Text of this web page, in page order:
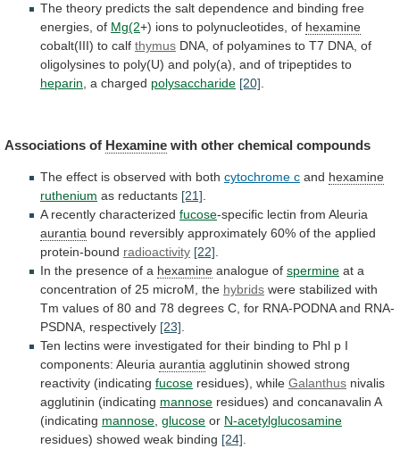
The theory predicts the salt dependence and binding free
energies, of Mg(2+) ions to polynucleotides, of hexamine
cobalt(III) to calf thymus DNA, of polyamines to T7 DNA, of
oligolysines to poly(U) and poly(a), and of tripeptides to
heparin , a charged polysaccharide [20]
Associations of Hexamine with other chemical compounds
The effect is observed with both cytochrome c and hexamine
ruthenium as reductants [21]
A recently characterized fucose-specific lectin from Aleuria
aurantia bound reversibly approximately 60% of the applied
protein-bound radioactivity [22]
In the presence of a hexamine analogue of spermine at a
concentration of 25 microM, the hybrids were stabilized with
Tm values of 80 and 78 degrees C, for RNA-PODNA and RNA-
PSDNA, respectively [23]
Ten lectins were investigated for their binding to Phl p I
components: Aleuria aurantia agglutinin showed strong
reactivity (indicating fucose residues), while Galanthus nivalis
agglutinin (indicating mannose residues) and concanavalin A
(indicating mannose glucose or N-acetylglucosamine
residues) showed weak binding [24]